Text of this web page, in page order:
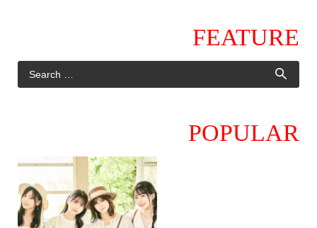
FEATURE
POPULAR